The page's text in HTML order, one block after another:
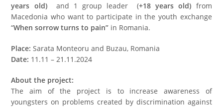
years old)and 1 group leader (+18 years old) from
Macedonia who want to participate in the youth exchange
“When sorrow turns to pain” in Romania.
Place: Sarata Monteoru and Buzau, Romania
Date: 11.11 – 21.11.2024
About the project:
The aim of the project is to increase awareness of
youngsters on problems created by discrimination against